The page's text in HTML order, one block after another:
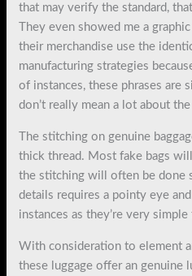
that may verify the standard,
They even showed me a
their merchandise use the
manufacturing strategies
of instances, these phrases are
don’t really mean a lot about
The stitching on genuine
thick thread. Most fake bags
the stitching will often be done
details requires a pointy eye
instances as they’re very simple
With consideration to element
these luggage offer an genuine